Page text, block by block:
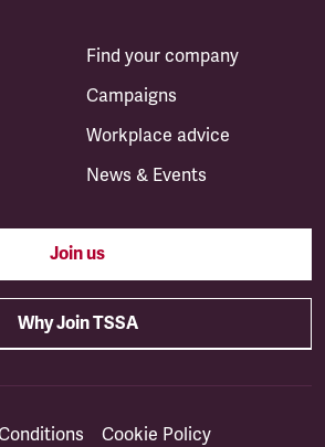
Find your company
Campaigns
Workplace advice
News & Events
Join us
Why Join TSSA
Cookie Policy